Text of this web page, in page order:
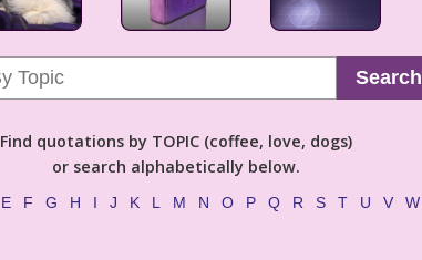
Search
Find quotations by TOPIC (coffee, love, dogs)
or search alphabetically below.
E F G H I J K L M N O P Q R S T U V W